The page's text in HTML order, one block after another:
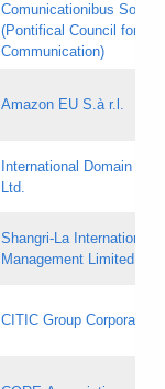
Comunicationibus
(Pontifical Council for
Communication)
Amazon EU S.à r.l.
International Domain
Ltd.
Shangri‐La International
Management Limited
CITIC Group Corporation